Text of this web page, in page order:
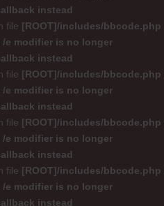
instead
file [ROOT]/includes/bbcode.php
/e modifier is no longer
instead
file [ROOT]/includes/bbcode.php
/e modifier is no longer
instead
file [ROOT]/includes/bbcode.php
/e modifier is no longer
instead
file [ROOT]/includes/bbcode.php
/e modifier is no longer
instead